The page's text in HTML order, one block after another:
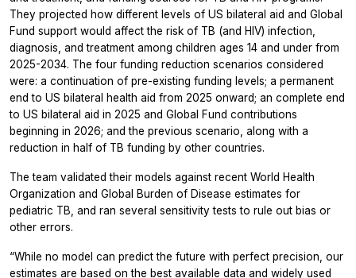
They projected how different levels of US bilateral aid and Global
Fund support would affect the risk of TB (and HIV) infection,
diagnosis, and treatment among children ages 14 and under from
2025-2034. The four funding reduction scenarios considered
were: a continuation of pre-existing funding levels; a permanent
end to US bilateral health aid from 2025 onward; an complete end
to US bilateral aid in 2025 and Global Fund contributions
beginning in 2026; and the previous scenario, along with a
reduction in half of TB funding by other countries.
The team validated their models against recent World Health
Organization and Global Burden of Disease estimates for
pediatric TB, and ran several sensitivity tests to rule out bias or
other errors.
“While no model can predict the future with perfect precision, our
estimates are based on the best available data and widely used